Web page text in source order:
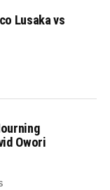
Lusaka vs
Owori